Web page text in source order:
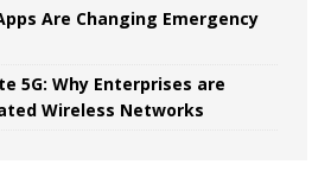
Are Changing Emergency
5G: Why Enterprises are
Wireless Networks